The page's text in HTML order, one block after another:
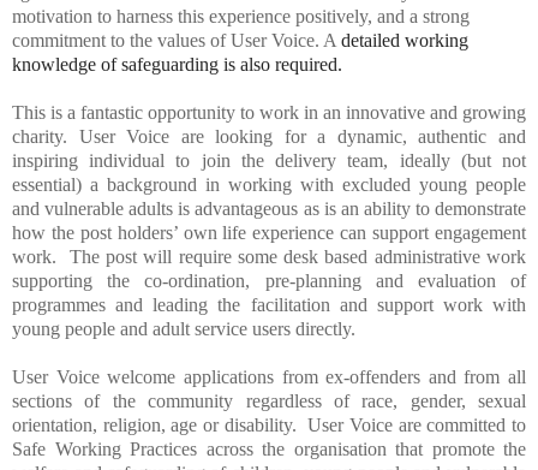
motivation to harness this experience positively, and a strong
commitment to the values of User Voice. A detailed working
knowledge of safeguarding is also required.
This is a fantastic opportunity to work in an innovative and growing
charity. User Voice are looking for a dynamic, authentic and
inspiring individual to join the delivery team, ideally (but not
essential) a background in working with excluded young people
and vulnerable adults is advantageous as is an ability to demonstrate
how the post holders’ own life experience can support engagement
work. The post will require some desk based administrative work
supporting the co-ordination, pre-planning and evaluation of
programmes and leading the facilitation and support work with
young people and adult service users directly.
User Voice welcome applications from ex-offenders and from all
sections of the community regardless of race, gender, sexual
orientation, religion, age or disability.User Voice are committed to
Safe Working Practices across the organisation that promote the